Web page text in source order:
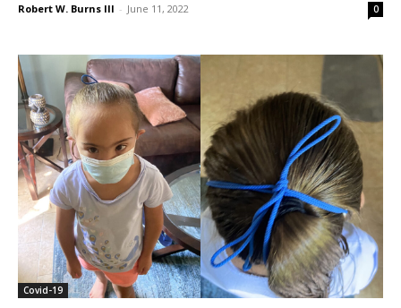
Robert W. Burns III - June 11, 2022 0
Covid-19